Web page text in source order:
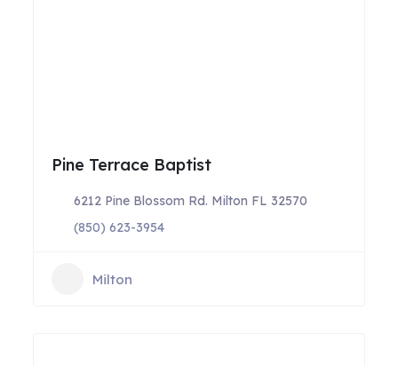
Pine Terrace Baptist
6212 Pine Blossom Rd. Milton FL 32570
(850) 623-3954
Milton